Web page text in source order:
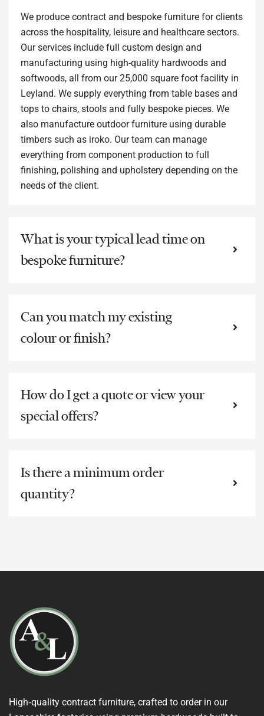
We produce contract and bespoke furniture for clients
across the hospitality, leisure and healthcare sectors.
Our services include full custom design and
manufacturing using high-quality hardwoods and
softwoods, all from our 25,000 square foot facility in
Leyland. We supply everything from table bases and
tops to chairs, stools and fully bespoke pieces. We
also manufacture outdoor furniture using durable
timbers such as iroko. Our team can manage
everything from component production to full
finishing, polishing and upholstery depending on the
needs of the client.
What is your typical lead time on
bespoke furniture?
Can you match my existing
colour or finish?
How do I get a quote or view your
special offers?
Is there a minimum order
quantity?
High‑quality contract furniture, crafted to order in our